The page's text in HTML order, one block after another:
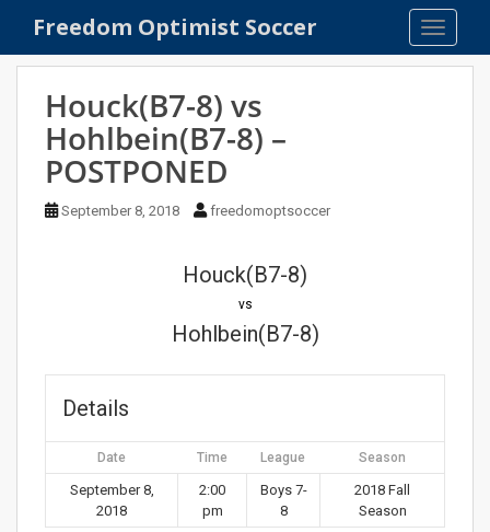
Freedom Optimist Soccer
Houck(B7-8) vs
Hohlbein(B7-8) –
POSTPONED
September 8, 2018 freedomoptsoccer
Houck(B7-8)
vs
Hohlbein(B7-8)
Details
Date Time League Season
September 8,
2018
2:00
pm
Boys 7-
8
2018 Fall
Season